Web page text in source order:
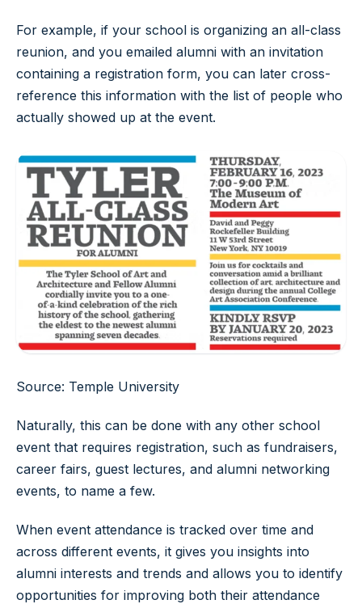
For example, if your school is organizing an all-class
reunion, and you emailed alumni with an invitation
containing a registration form, you can later cross-
reference this information with the list of people who
actually showed up at the event.
Source: Temple University
Naturally, this can be done with any other school
event that requires registration, such as fundraisers,
career fairs, guest lectures, and alumni networking
events, to name a few.
When event attendance is tracked over time and
across different events, it gives you insights into
alumni interests and trends and allows you to identify
opportunities for improving both their attendance